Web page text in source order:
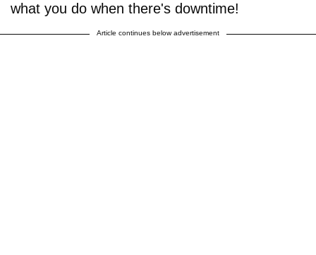
what you do when there's downtime!
Article continues below advertisement